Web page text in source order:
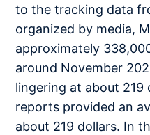
to the tracking data
organized by media,
approximately
around November
lingering at about 219
reports provided an
about 219 dollars. In